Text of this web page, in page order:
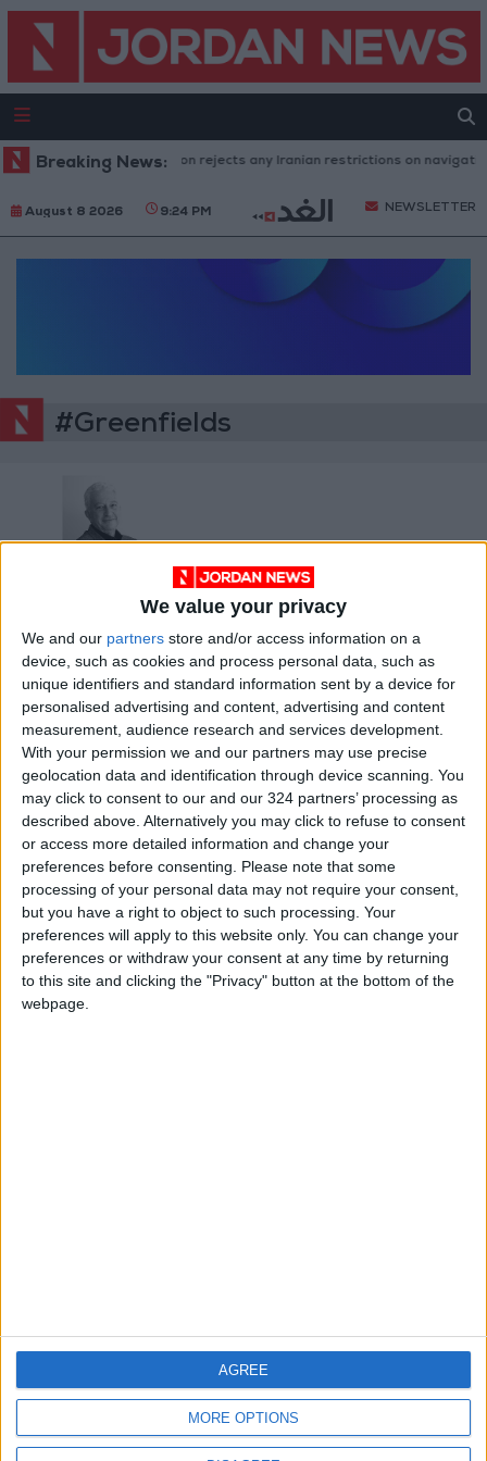
We value your privacy
We and our partners store and/or access information on a
device, such as cookies and process personal data, such as
unique identifiers and standard information sent by a device for
personalised advertising and content, advertising and content
measurement, audience research and services development.
With your permission we and our partners may use precise
geolocation data and identification through device scanning. You
may click to consent to our and our 324 partners’ processing as
described above. Alternatively you may click to refuse to consent
or access more detailed information and change your
preferences before consenting. Please note that some
processing of your personal data may not require your consent,
but you have a right to object to such processing. Your
preferences will apply to this website only. You can change your
preferences or withdraw your consent at any time by returning
to this site and clicking the "Privacy" button at the bottom of the
webpage.
MORE OPTIONS
AGREE
Breaking News:Washington rejects any Iranian restrictions on
August 8 2026 9:24 PM NEWSLETTER
#Greenfields
Greenfields – pop
music with a country
flavor
Feb 23,2022 | OPINION
OUR PRODUCTS
TODAY’S PAPER
TERMS OF USE
PRIVACY POLICY
TERMS OF USE
CODE OF CONDUCT
CONTACT US
DOWNLOAD JORDAN
NEWS APP